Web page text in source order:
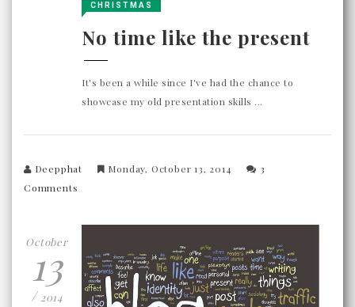
CHRISTMAS
No time like the present
It's been a while since I've had the chance to
showcase my old presentation skills ...
Deepphat Monday, October 13, 2014
3
Comments
October
13
/2014